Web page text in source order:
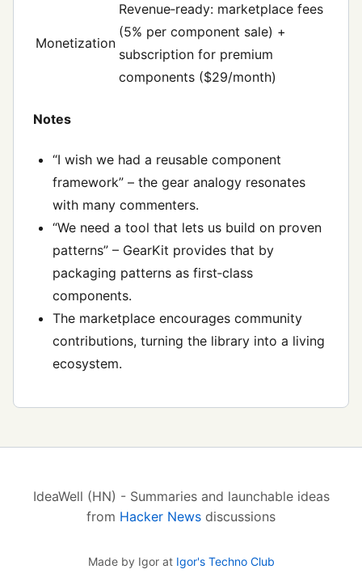
Monetization
Revenue‑ready: marketplace fees
(5% per component sale) +
subscription for premium
components ($29/month)
Notes
“I wish we had a reusable component
framework” – the gear analogy resonates
with many commenters.
“We need a tool that lets us build on proven
patterns” – GearKit provides that by
packaging patterns as first‑class
components.
The marketplace encourages community
contributions, turning the library into a living
ecosystem.
IdeaWell (HN) - Summaries and launchable ideas
from Hacker News discussions
Made by Igor at Igor's Techno Club